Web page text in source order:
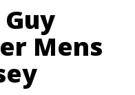
Mens